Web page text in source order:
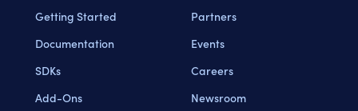
Getting Started
Documentation
SDKs
Add-Ons
Partners
Events
Careers
Newsroom